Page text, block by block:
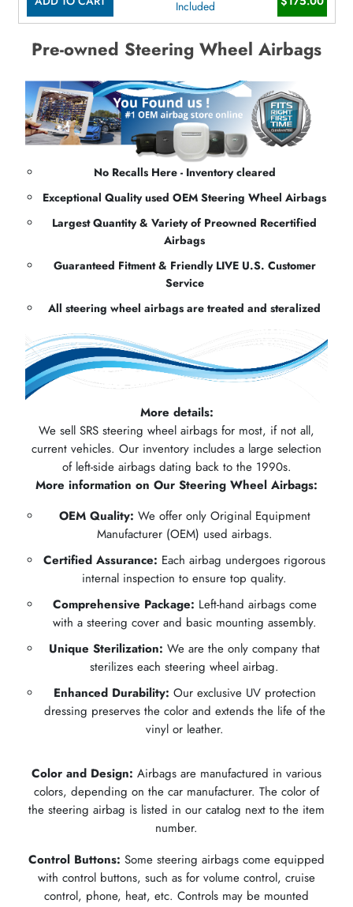
Included
Pre-owned Steering Wheel Airbags
No Recalls Here - Inventory cleared
Exceptional Quality used OEM Steering Wheel Airbags
Largest Quantity & Variety of Preowned Recertified
Airbags
Guaranteed Fitment & Friendly LIVE U.S. Customer
Service
All steering wheel airbags are treated and steralized
More details:
We sell SRS steering wheel airbags for most, if not all,
current vehicles. Our inventory includes a large selection
of left-side airbags dating back to the 1990s.
More information on Our Steering Wheel Airbags:
OEM Quality: We offer only Original Equipment
Manufacturer (OEM) used airbags.
Certified Assurance: Each airbag undergoes rigorous
internal inspection to ensure top quality.
Comprehensive Package: Left-hand airbags come
with a steering cover and basic mounting assembly.
Unique Sterilization: We are the only company that
sterilizes each steering wheel airbag.
Enhanced Durability: Our exclusive UV protection
dressing preserves the color and extends the life of the
vinyl or leather.
Color and Design: Airbags are manufactured in various
colors, depending on the car manufacturer. The color of
the steering airbag is listed in our catalog next to the item
number.
Control Buttons: Some steering airbags come equipped
with control buttons, such as for volume control, cruise
control, phone, heat, etc. Controls may be mounted